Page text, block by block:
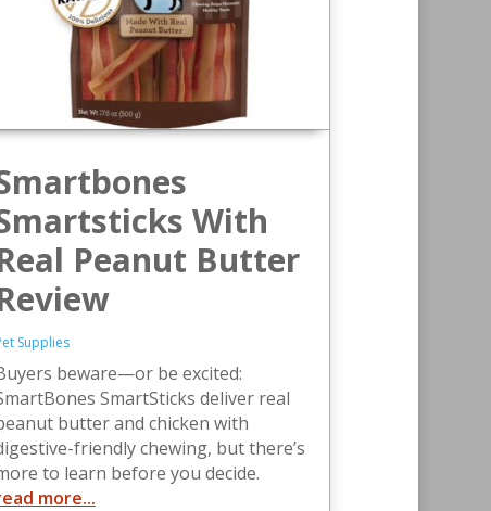
With
Peanut Butter
Supplies
beware—or be excited:
SmartSticks deliver real
butter and chicken with
friendly chewing, but there’s
to learn before you decide.
more...